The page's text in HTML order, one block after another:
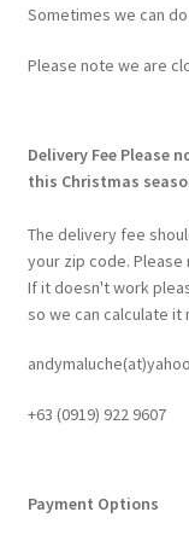
Sometimes we can
Please note we are
Delivery Fee Please
this Christmas
The delivery fee
your zip code.
If it doesn't work
so we can calculate it
+63 ‭(0919) 922 9607‬
Payment Options